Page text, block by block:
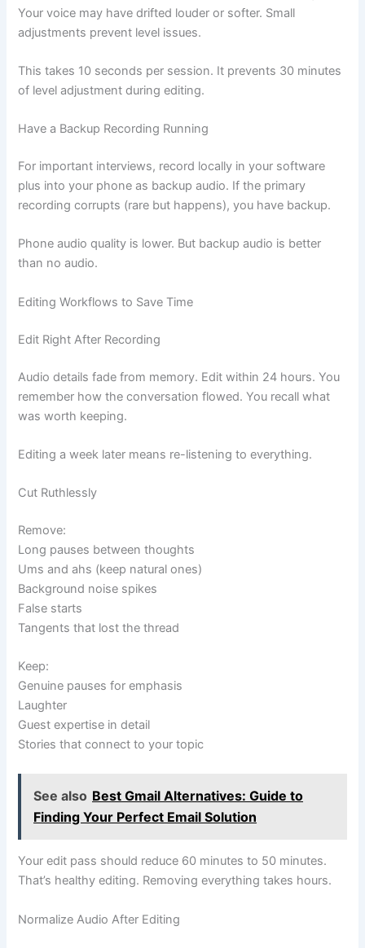
Your voice may have drifted louder or softer. Small
adjustments prevent level issues.
This takes 10 seconds per session. It prevents 30 minutes
of level adjustment during editing.
Have a Backup Recording Running
For important interviews, record locally in your software
plus into your phone as backup audio. If the primary
recording corrupts (rare but happens), you have backup.
Phone audio quality is lower. But backup audio is better
than no audio.
Editing Workflows to Save Time
Edit Right After Recording
Audio details fade from memory. Edit within 24 hours. You
remember how the conversation flowed. You recall what
was worth keeping.
Editing a week later means re-listening to everything.
Cut Ruthlessly
Remove:
Long pauses between thoughts
Ums and ahs (keep natural ones)
Background noise spikes
False starts
Tangents that lost the thread
Keep:
Genuine pauses for emphasis
Laughter
Guest expertise in detail
Stories that connect to your topic
See also Best Gmail Alternatives: Guide to
Finding Your Perfect Email Solution
Your edit pass should reduce 60 minutes to 50 minutes.
That’s healthy editing. Removing everything takes hours.
Normalize Audio After Editing